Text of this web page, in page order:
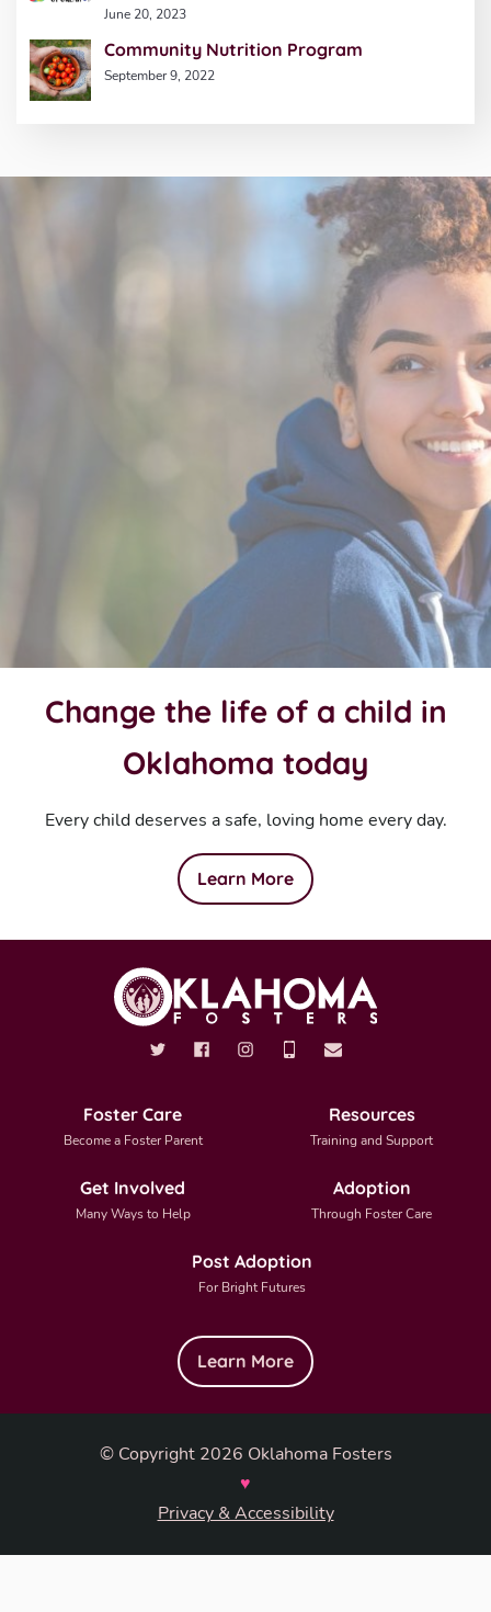
June 20, 2023
Community Nutrition Program
September 9, 2022
Change the life of a child in
Oklahoma today
Every child deserves a safe, loving home every day.
Learn More
Foster Care
Become a Foster Parent
Resources
Training and Support
Get Involved
Many Ways to Help
Adoption
Through Foster Care
Post Adoption
For Bright Futures
Learn More
© Copyright 2026 Oklahoma Fosters
♥
Privacy & Accessibility